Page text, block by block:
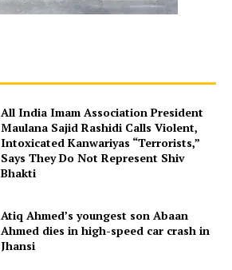
All India Imam Association President
Maulana Sajid Rashidi Calls Violent,
Intoxicated Kanwariyas “Terrorists,”
Says They Do Not Represent Shiv
Bhakti
Atiq Ahmed’s youngest son Abaan
Ahmed dies in high-speed car crash in
Jhansi